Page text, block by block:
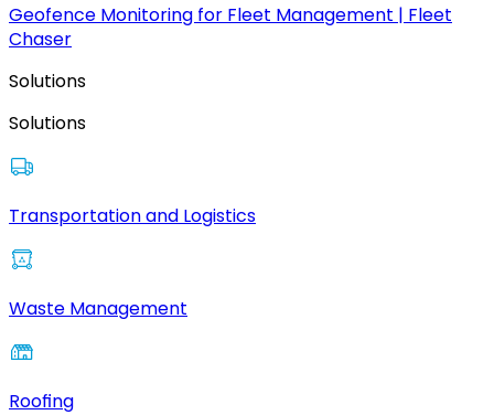
Geofence Monitoring for Fleet Management | Fleet
Chaser
Solutions
Solutions
Transportation and Logistics
Waste Management
Roofing